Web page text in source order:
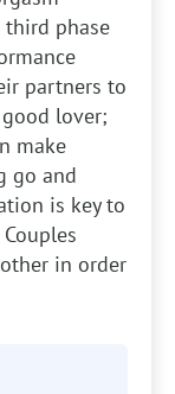
third phase
partners to
lover;
make
go and
is key to
in order